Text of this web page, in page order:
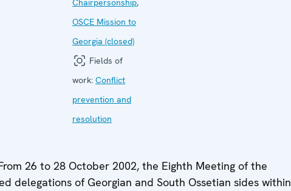
Chairpersonship,
OSCE Mission to
Georgia (closed)
Fields of
work: Conflict
prevention and
resolution
26 to 28 October 2002, the Eighth Meeting of the
delegations of Georgian and South Ossetian sides within